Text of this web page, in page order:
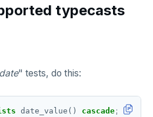
typecasts
date" tests, do this:
date_value() cascade ;